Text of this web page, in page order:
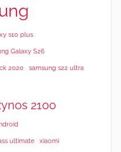
s10 plus
Galaxy S26
2020 samsung s22 ultra
2100
ultimate xiaomi